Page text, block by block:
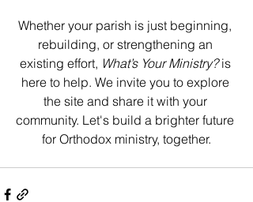
Whether your parish is just beginning,
rebuilding, or strengthening an
existing effort, What’s Your Ministry? is
here to help. We invite you to explore
the site and share it with your
community. Let's build a brighter future
for Orthodox ministry, together.